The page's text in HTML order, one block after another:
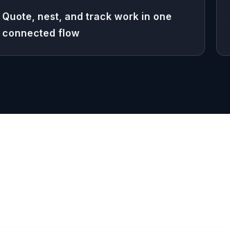
Quote, nest, and track work in one
connected flow